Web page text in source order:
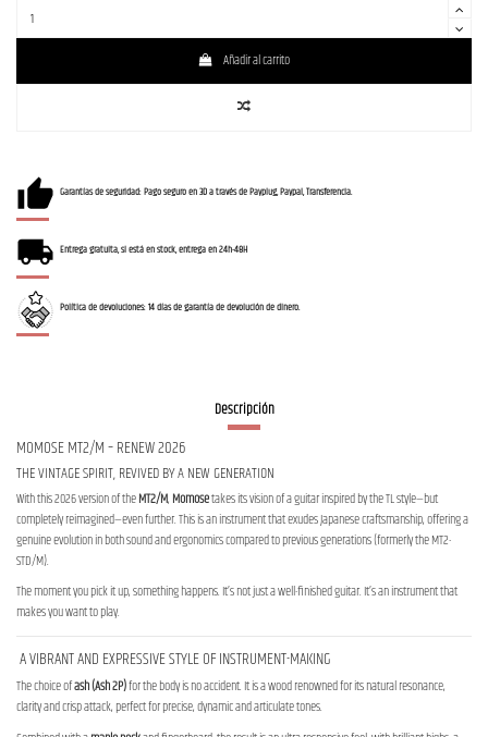
Añadir al carrito
Garantías de seguridad: Pago seguro en 3D a través de Payplug, Paypal, Transferencia.
Entrega gratuita, si está en stock, entrega en 24h-48H
Política de devoluciones: 14 días de garantía de devolución de dinero.
Descripción
MOMOSE MT2/M – RENEW 2026
THE VINTAGE SPIRIT, REVIVED BY A NEW GENERATION
With this 2026 version of theMT2/M, Momosetakes its vision of a guitar inspired by the TL style—but
completely reimagined—even further. This is an instrument that exudes Japanese craftsmanship, offering a
genuine evolution in both sound and ergonomics compared to previous generations (formerly the MT2-
STD/M).
The moment you pick it up, something happens. It’s not just a well-finished guitar. It’s an instrument that
makes you want to play.
A VIBRANT AND EXPRESSIVE STYLE OF INSTRUMENT-MAKING
The choice ofash (Ash 2P)for the body is no accident. It is a wood renowned for its natural resonance,
clarity and crisp attack, perfect for precise, dynamic and articulate tones.